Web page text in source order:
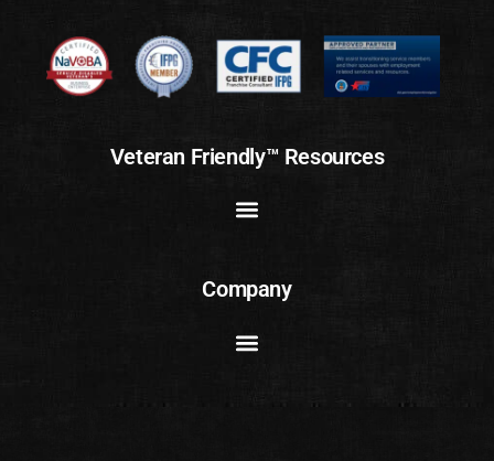
Veteran Friendly™ Resources
Company